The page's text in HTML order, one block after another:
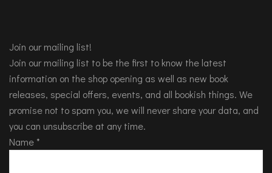
Join our mailing list!
Join our mailing list to be the first to know the latest
information on the shop opening as well as new book
releases, special offers, events, and all bookish things. We
promise not to spam you, we will never share your data, and
you can unsubscribe at any time.
Name *